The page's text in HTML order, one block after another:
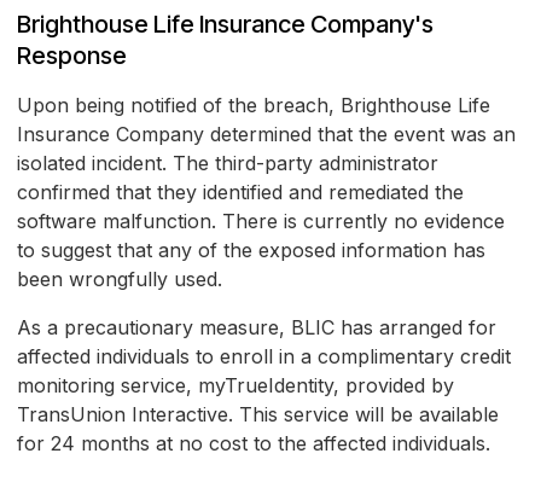
Brighthouse Life Insurance Company's
Response
Upon being notified of the breach, Brighthouse Life
Insurance Company determined that the event was an
isolated incident. The third-party administrator
confirmed that they identified and remediated the
software malfunction. There is currently no evidence
to suggest that any of the exposed information has
been wrongfully used.
As a precautionary measure, BLIC has arranged for
affected individuals to enroll in a complimentary credit
monitoring service, myTrueIdentity, provided by
TransUnion Interactive. This service will be available
for 24 months at no cost to the affected individuals.